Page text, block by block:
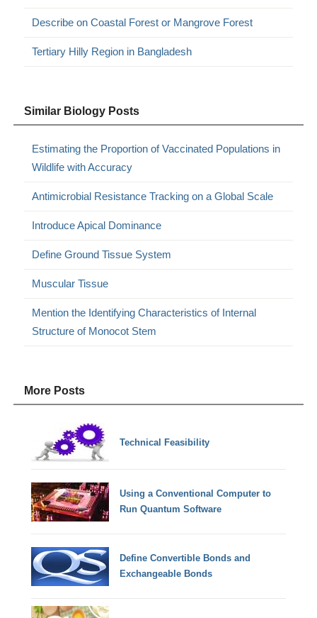
Describe on Coastal Forest or Mangrove Forest
Tertiary Hilly Region in Bangladesh
Similar Biology Posts
Estimating the Proportion of Vaccinated Populations in
Wildlife with Accuracy
Antimicrobial Resistance Tracking on a Global Scale
Introduce Apical Dominance
Define Ground Tissue System
Muscular Tissue
Mention the Identifying Characteristics of Internal
Structure of Monocot Stem
More Posts
Technical Feasibility
Using a Conventional Computer to
Run Quantum Software
Define Convertible Bonds and
Exchangeable Bonds